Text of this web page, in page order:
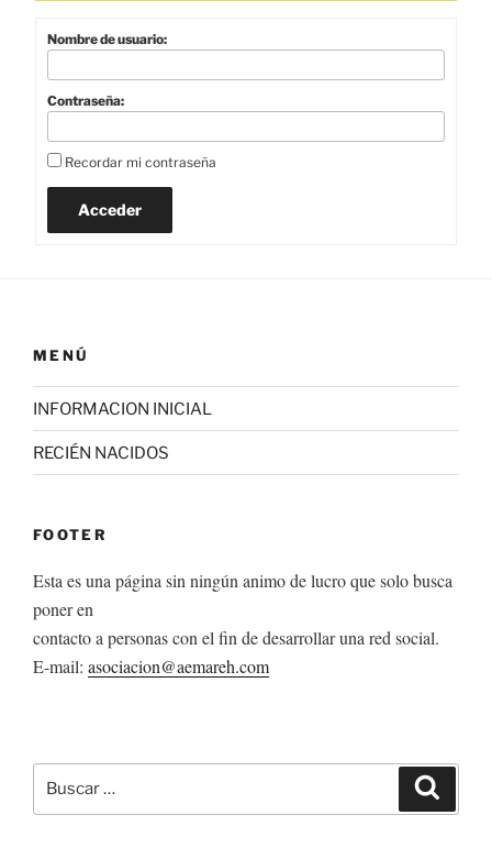
Nombre de usuario:
Contraseña:
Recordar mi contraseña
Acceder
MENÚ
INFORMACION INICIAL
RECIÉN NACIDOS
FOOTER
Esta es una página sin ningún animo de lucro que solo busca
poner en
contacto a personas con el fin de desarrollar una red social.
E-mail: asociacion@aemareh.com
por: